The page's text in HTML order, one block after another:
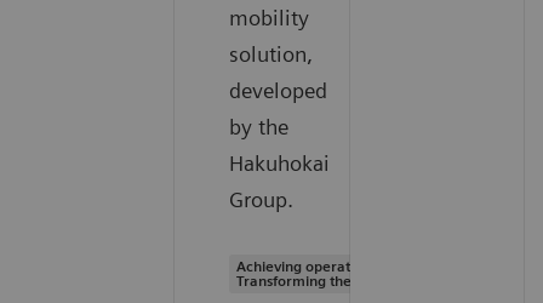
mobility
solution,
developed
by the
Hakuhokai
Group.
Achieving operational excellence |
Transforming the system of care